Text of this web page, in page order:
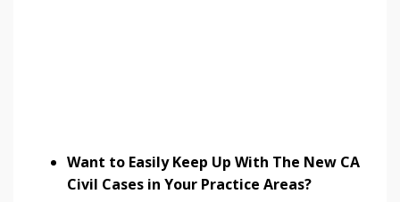
Want to Easily Keep Up With The New CA
Civil Cases in Your Practice Areas?